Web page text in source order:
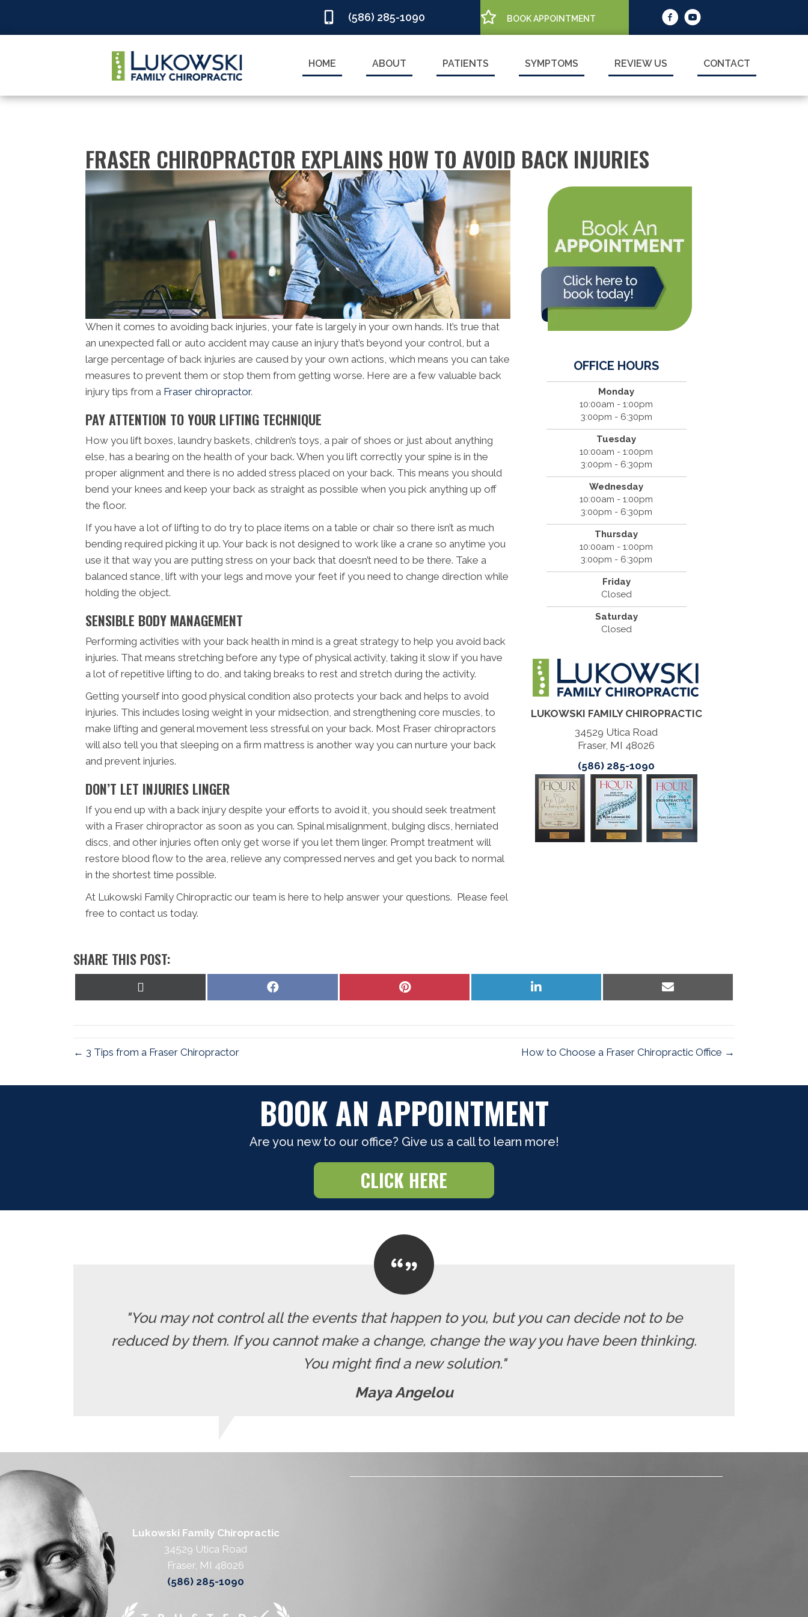
(586) 285-1090 BOOK APPOINTMENT
HOME ABOUT PATIENTS SYMPTOMS REVIEW US CONTACT
FRASER CHIROPRACTOR EXPLAINS HOW TO AVOID BACK INJURIES
When it comes to avoiding back injuries, your fate is largely in your own hands. It’s true that
an unexpected fall or auto accident may cause an injury that’s beyond your control, but a
large percentage of back injuries are caused by your own actions, which means you can take
measures to prevent them or stop them from getting worse. Here are a few valuable back
injury tips from a Fraser chiropractor.
PAY ATTENTION TO YOUR LIFTING TECHNIQUE
How you lift boxes, laundry baskets, children’s toys, a pair of shoes or just about anything
else, has a bearing on the health of your back. When you lift correctly your spine is in the
proper alignment and there is no added stress placed on your back. This means you should
bend your knees and keep your back as straight as possible when you pick anything up off
the floor.
If you have a lot of lifting to do try to place items on a table or chair so there isn’t as much
bending required picking it up. Your back is not designed to work like a crane so anytime you
use it that way you are putting stress on your back that doesn’t need to be there. Take a
balanced stance, lift with your legs and move your feet if you need to change direction while
holding the object.
SENSIBLE BODY MANAGEMENT
Performing activities with your back health in mind is a great strategy to help you avoid back
injuries. That means stretching before any type of physical activity, taking it slow if you have
a lot of repetitive lifting to do, and taking breaks to rest and stretch during the activity.
Getting yourself into good physical condition also protects your back and helps to avoid
injuries. This includes losing weight in your midsection, and strengthening core muscles, to
make lifting and general movement less stressful on your back. Most Fraser chiropractors
will also tell you that sleeping on a firm mattress is another way you can nurture your back
and prevent injuries.
DON’T LET INJURIES LINGER
If you end up with a back injury despite your efforts to avoid it, you should seek treatment
with a Fraser chiropractor as soon as you can. Spinal misalignment, bulging discs, herniated
discs, and other injuries often only get worse if you let them linger. Prompt treatment will
restore blood flow to the area, relieve any compressed nerves and get you back to normal
in the shortest time possible.
At Lukowski Family Chiropractic our team is here to help answer your questions. Please feel
free to contact us today.
OFFICE HOURS
Monday
10:00am - 1:00pm
3:00pm - 6:30pm
Tuesday
10:00am - 1:00pm
3:00pm - 6:30pm
Wednesday
10:00am - 1:00pm
3:00pm - 6:30pm
Thursday
10:00am - 1:00pm
3:00pm - 6:30pm
Friday
Closed
Saturday
Closed
LUKOWSKI FAMILY CHIROPRACTIC
34529 Utica Road
Fraser, MI 48026
(586) 285-1090
SHARE THIS POST:
Share
Share
Share
Share
← 3 Tips from a Fraser Chiropractor How to Choose a Fraser Chiropractic Office →
BOOK AN APPOINTMENT
Are you new to our office? Give us a call to learn more!
CLICK HERE
"You may not control all the events that happen to you, but you can decide not to be
reduced by them. If you cannot make a change, change the way you have been thinking.
You might find a new solution."
Maya Angelou
Lukowski Family Chiropractic
34529 Utica Road
Fraser, MI 48026
(586) 285-1090